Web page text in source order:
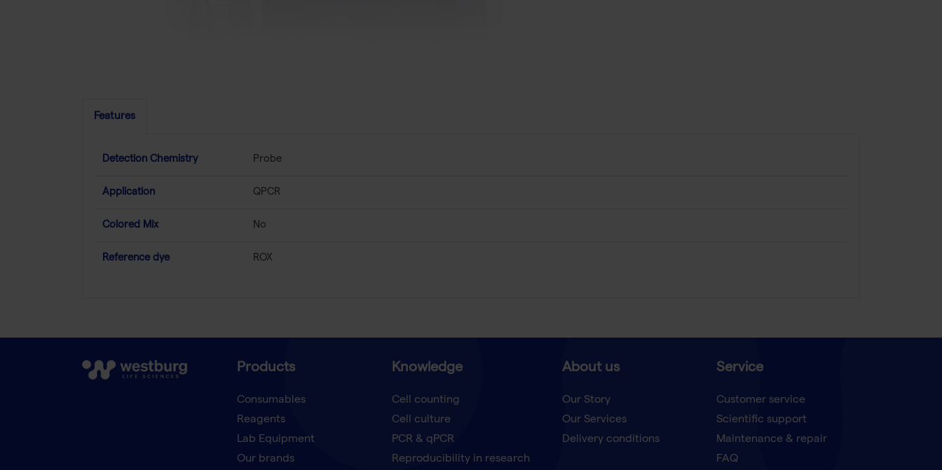
Features
Detection Chemistry Probe
Application QPCR
Colored Mix No
Reference dye ROX
Products
Consumables
Reagents
Lab Equipment
Our brands
Knowledge
Cell counting
Cell culture
PCR & qPCR
Reproducibility in research
About us
Our Story
Our Services
Delivery conditions
Service
Customer service
Scientific support
Maintenance & repair
FAQ